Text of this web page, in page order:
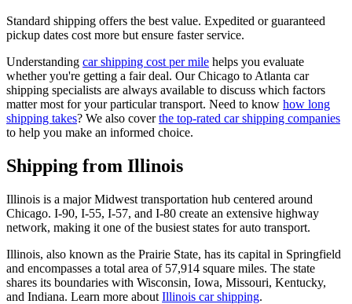
Standard shipping offers the best value. Expedited or guaranteed
pickup dates cost more but ensure faster service.
Understanding car shipping cost per mile helps you evaluate
whether you're getting a fair deal. Our Chicago to Atlanta car
shipping specialists are always available to discuss which factors
matter most for your particular transport. Need to know how long
shipping takes? We also coverthe top-rated car shipping companies
to help you make an informed choice.
Shipping from Illinois
Illinois is a major Midwest transportation hub centered around
Chicago. I-90, I-55, I-57, and I-80 create an extensive highway
network, making it one of the busiest states for auto transport.
Illinois, also known as the Prairie State, has its capital in Springfield
and encompasses a total area of 57,914 square miles. The state
shares its boundaries with Wisconsin, Iowa, Missouri, Kentucky,
and Indiana. Learn more about Illinois car shipping.